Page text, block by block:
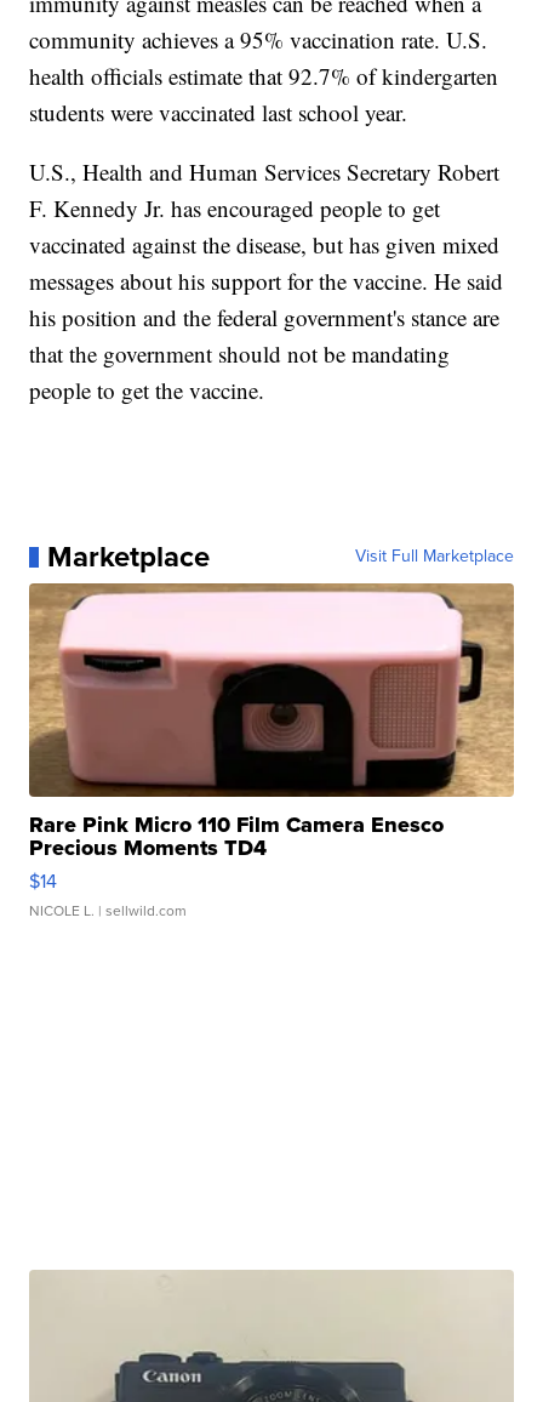
community achieves a 95% vaccination rate. U.S.
health officials estimate that 92.7% of kindergarten
students were vaccinated last school year.
U.S., Health and Human Services Secretary Robert
F. Kennedy Jr. has encouraged people to get
vaccinated against the disease, but has given mixed
messages about his support for the vaccine. He said
his position and the federal government's stance are
that the government should not be mandating
people to get the vaccine.
Marketplace Visit Full Marketplace
Rare Pink Micro 110 Film Camera Enesco
Precious Moments TD4
$14
NICOLE L. | sellwild.com